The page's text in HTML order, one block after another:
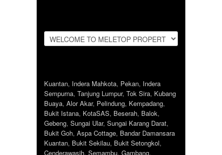
Kuantan, Indera Mahkota, Pekan, Indera
Sempurna, Tanjung Lumpur, Tok Sira, Kubang
Buaya, Alor Akar, Pelindung, Kempadang,
Bukit Istana, KotaSAS, Beserah, Balok,
Gebeng, Sungai Ular, Sungai Karang Darat,
Bukit Goh, Aspa Cottage, Bandar Damansara
Kuantan, Bukit Sekilau, Bukit Setongkol,
Cenderawasih, Semambu, Gambang,